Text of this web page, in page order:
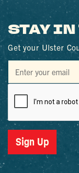
STAY IN
Get your Ulster
Sign Up